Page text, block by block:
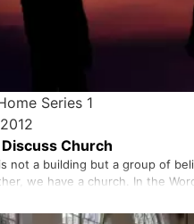
Series 1
Church
not a building but a group of
we have a church. In the
meet in homes to worship. In